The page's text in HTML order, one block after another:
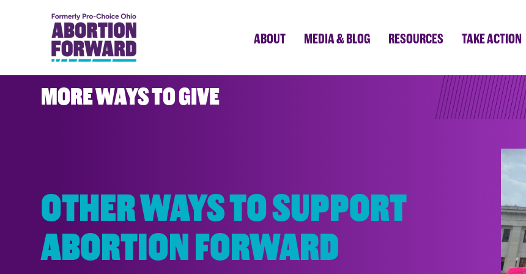
ABOUT MEDIA & BLOG RESOURCES TAKE ACTION
MORE WAYS TO GIVE
OTHER WAYS TO SUPPORT
ABORTION FORWARD